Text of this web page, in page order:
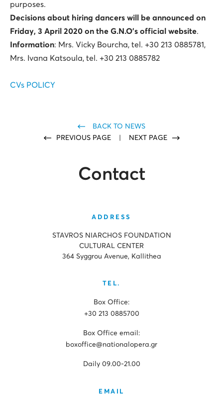
purposes.
Decisions about hiring dancers will be announced on
Friday, 3 April 2020 on the G.N.O’s official website.
Information: Mrs. Vicky Bourcha, tel. +30 213 0885781,
Mrs. Ivana Katsoula, tel. +30 213 0885782
CVs POLICY
BACK TO NEWS
PREVIOUS PAGE
NEXT PAGE
Contact
ADDRESS
STAVROS NIARCHOS FOUNDATION
CULTURAL CENTER
364 Syggrou Avenue, Kallithea
TEL.
Box Office:
+30 213 0885700
Box Office email:
boxoffice@nationalopera.gr
Daily 09.00-21.00
EMAIL